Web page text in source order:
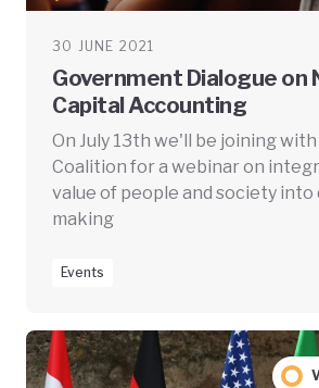
30 JUNE 2021
Government Dialogue on
Capital Accounting
On July 13th we'll be joining
Coalition for a webinar on
value of people and society into
making
Events